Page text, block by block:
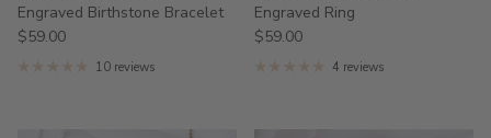
Engraved Birthstone Bracelet
$59.00
10 reviews
Engraved Ring
$59.00
4 reviews